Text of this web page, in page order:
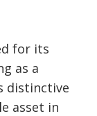
for its
as a
distinctive
asset in